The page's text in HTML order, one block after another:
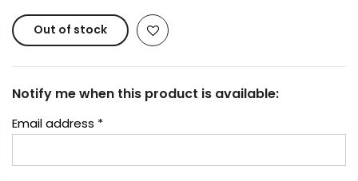
Out of stock
Notify me when this product is available:
Email address *